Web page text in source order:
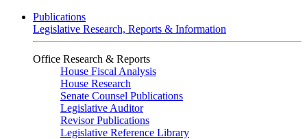
Publications
Legislative Research, Reports & Information
Office Research & Reports
House Fiscal Analysis
House Research
Senate Counsel Publications
Legislative Auditor
Revisor Publications
Legislative Reference Library